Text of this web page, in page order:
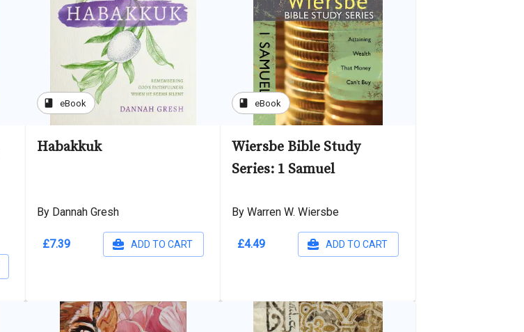
book eBook
Habakkuk
By Dannah Gresh
£7.39 ADD TO CART
book eBook
Wiersbe Bible Study
Series: 1 Samuel
By Warren W. Wiersbe
£4.49 ADD TO CART